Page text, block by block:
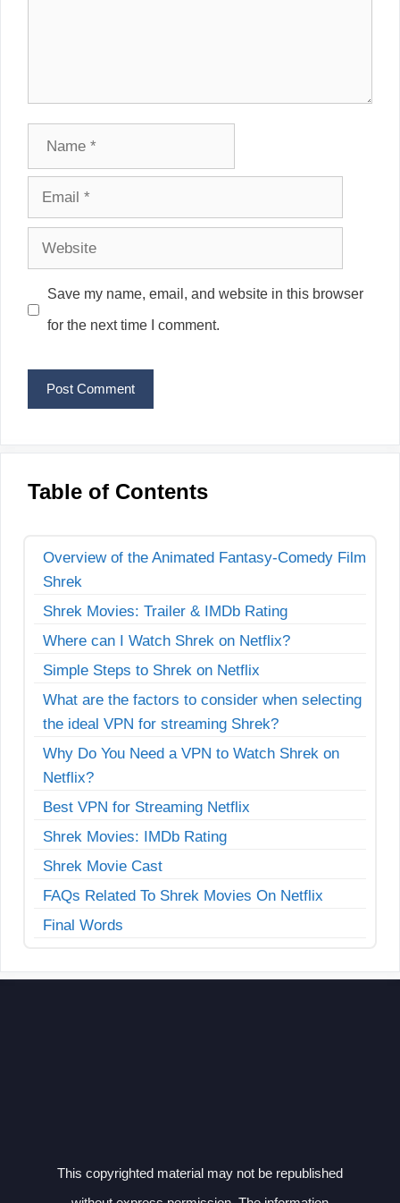
Name
Email
Website
Save my name, email, and website in this browser
for the next time I comment.
Table of Contents
Overview of the Animated Fantasy-Comedy Film
Shrek
Shrek Movies: Trailer & IMDb Rating
Where can I Watch Shrek on Netflix?
Simple Steps to Shrek on Netflix
What are the factors to consider when selecting
the ideal VPN for streaming Shrek?
Why Do You Need a VPN to Watch Shrek on
Netflix?
Best VPN for Streaming Netflix
Shrek Movies: IMDb Rating
Shrek Movie Cast
FAQs Related To Shrek Movies On Netflix
Final Words
This copyrighted material may not be republished